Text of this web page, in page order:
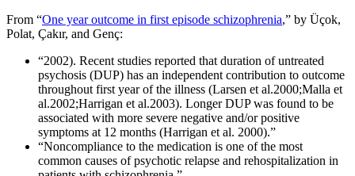
From “One year outcome in first episode schizophrenia,” by Üçok,
Polat, Çakır, and Genç:
“2002). Recent studies reported that duration of untreated
psychosis (DUP) has an independent contribution to outcome
throughout first year of the illness (Larsen et al.2000;Malla et
al.2002;Harrigan et al.2003). Longer DUP was found to be
associated with more severe negative and/or positive
symptoms at 12 months (Harrigan et al. 2000).”
“Noncompliance to the medication is one of the most
common causes of psychotic relapse and rehospitalization in